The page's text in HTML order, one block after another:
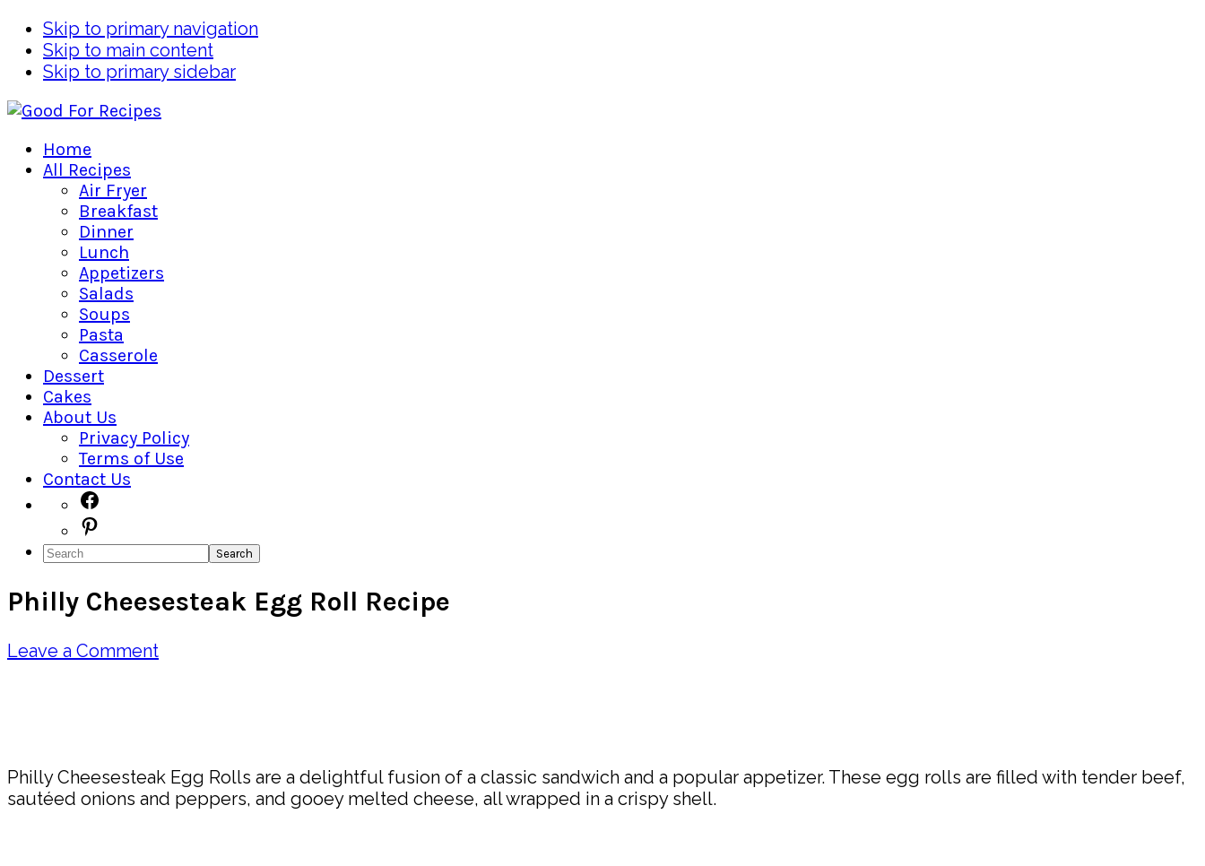
Skip to primary navigation
Skip to main content
Skip to primary sidebar
Home
All Recipes
Air Fryer
Breakfast
Dinner
Lunch
Appetizers
Salads
Soups
Pasta
Casserole
Dessert
Cakes
About Us
Privacy Policy
Terms of Use
Contact Us
Navigation
Menu:
Social
Icons
Search
Philly Cheesesteak Egg Roll Recipe
Leave a Comment
Philly Cheesesteak Egg Rolls are a delightful fusion of a classic sandwich and a popular appetizer. These egg rolls are filled with tender beef,
sautéed onions and peppers, and gooey melted cheese, all wrapped in a crispy shell.